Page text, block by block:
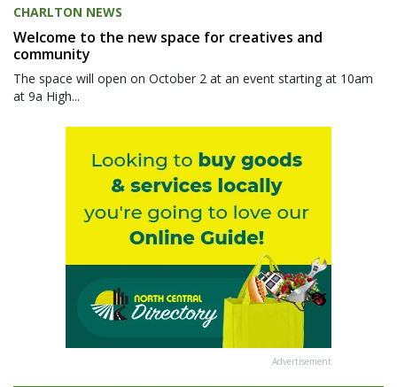
CHARLTON NEWS
Welcome to the new space for creatives and
community
The space will open on October 2 at an event starting at 10am
at 9a High...
Advertisement